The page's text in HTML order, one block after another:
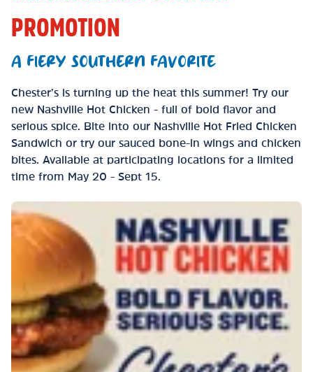
PROMOTION
A FIERY SOUTHERN FAVORITE
Chester’s is turning up the heat this summer! Try our
new Nashville Hot Chicken - full of bold flavor and
serious spice. Bite into our Nashville Hot Fried Chicken
Sandwich or try our sauced bone-in wings and chicken
bites. Available at participating locations for a limited
time from May 20 - Sept 15.